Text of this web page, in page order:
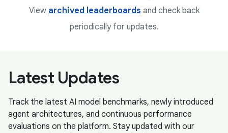
View archived leaderboards and check back
periodically for updates.
Latest Updates
Track the latest AI model benchmarks, newly introduced
agent architectures, and continuous performance
evaluations on the platform. Stay updated with our